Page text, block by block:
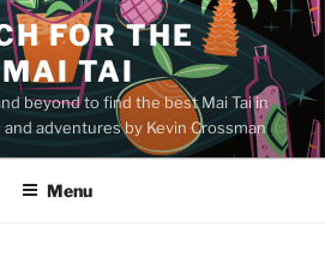
FOR THE
TAI
beyond to find the best Mai Tai in
adventures by Kevin Crossman
Menu